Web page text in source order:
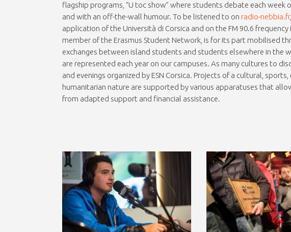
flagship programs, “U toc show” where students debate each week
and with an off-the-wall humour. To be listened to on radio-nebbia.fr
application of the Università di Corsica and on the FM 90.6 frequency
member of the Erasmus Student Network, is for its part mobilised
exchanges between island students and students elsewhere in the
are represented each year on our campuses. As many cultures to
and evenings organized by ESN Corsica. Projects of a cultural,
humanitarian nature are supported by various apparatuses that
from adapted support and financial assistance.